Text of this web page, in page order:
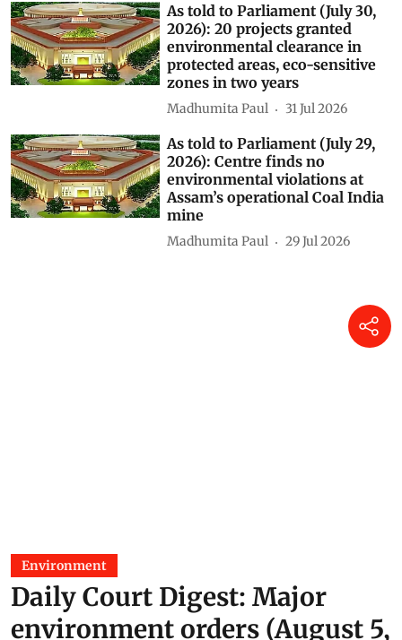
As told to Parliament (July 30,
2026): 20 projects granted
environmental clearance in
protected areas, eco-sensitive
zones in two years
Madhumita Paul 31 Jul 2026
As told to Parliament (July 29,
2026): Centre finds no
environmental violations at
Assam’s operational Coal India
mine
Madhumita Paul 29 Jul 2026
Environment
Daily Court Digest: Major
environment orders (August 5,